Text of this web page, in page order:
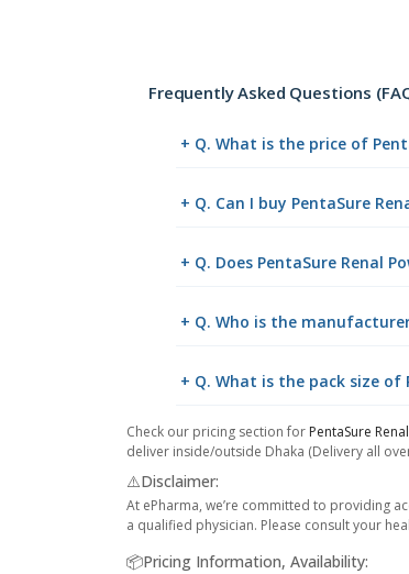
Frequently Asked Questions
+ Q. What is the price of
+ Q. Can I buy PentaSure
+ Q. Does PentaSure Renal
+ Q. Who is the
+ Q. What is the pack size of
Check our pricing section for PentaSure
deliver inside/outside Dhaka (Delivery all
⚠️Disclaimer:
At ePharma, we’re committed to providing
a qualified physician. Please consult your
📦Pricing Information, Availability: